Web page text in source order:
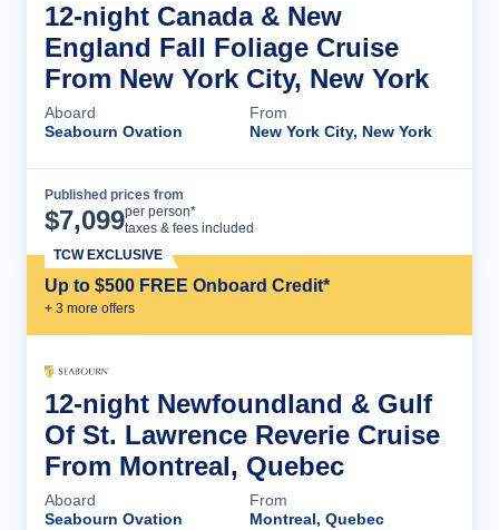
12-night Canada & New
England Fall Foliage Cruise
From New York City, New York
Aboard
Seabourn Ovation
From
New York City, New York
Published prices from
$7,099per person*
taxes & fees included
Up to $500 FREE Onboard Credit*
+ 3 more offers
TCW EXCLUSIVE
12-night Newfoundland & Gulf
Of St. Lawrence Reverie Cruise
From Montreal, Quebec
Aboard
Seabourn Ovation
From
Montreal, Quebec